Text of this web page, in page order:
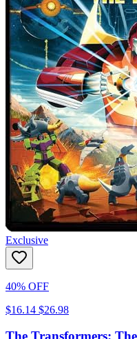
Exclusive
40% OFF
$16.14 $26.98